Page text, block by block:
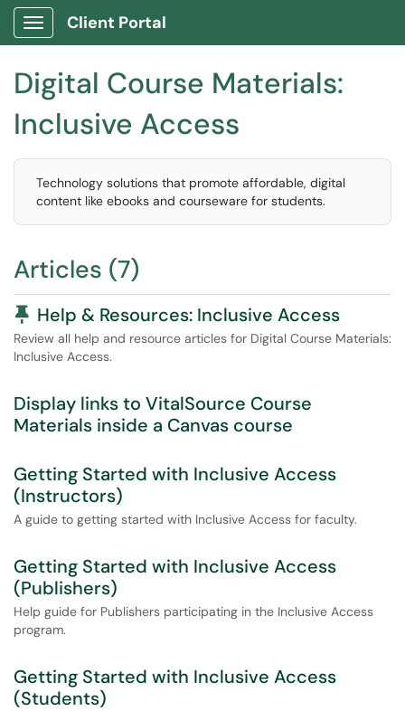
Show Applications Menu
Client Portal
Digital Course Materials:
Inclusive Access
Technology solutions that promote affordable, digital
content like ebooks and courseware for students.
Articles (7)
Pinned Article
Help & Resources: Inclusive Access
Review all help and resource articles for Digital Course Materials:
Inclusive Access.
Display links to VitalSource Course
Materials inside a Canvas course
Getting Started with Inclusive Access
(Instructors)
A guide to getting started with Inclusive Access for faculty.
Getting Started with Inclusive Access
(Publishers)
Help guide for Publishers participating in the Inclusive Access
program.
Getting Started with Inclusive Access
(Students)